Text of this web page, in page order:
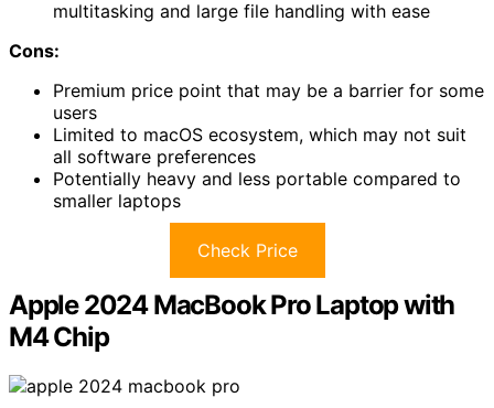
multitasking and large file handling with ease
Cons:
Premium price point that may be a barrier for some
users
Limited to macOS ecosystem, which may not suit
all software preferences
Potentially heavy and less portable compared to
smaller laptops
Check Price
Apple 2024 MacBook Pro Laptop with
M4 Chip